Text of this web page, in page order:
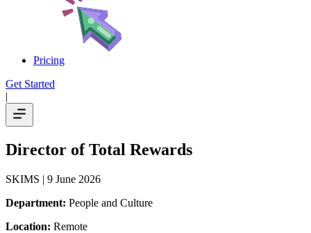
Pricing
Get Started
|
Director of Total Rewards
SKIMS | 9 June 2026
Department: People and Culture
Location: Remote